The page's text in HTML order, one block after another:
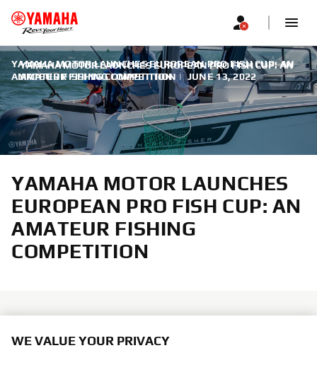
YAMAHA MOTOR LAUNCHES EUROPEAN PRO FISH CUP: AN
AMATEUR FISHING COMPETITION
YAMAHA MOTOR LAUNCHES EUROPEAN PRO FISH CUP: AN
AMATEUR FISHING COMPETITION | JUNE 13, 2022
YAMAHA MOTOR LAUNCHES
EUROPEAN PRO FISH CUP: AN
AMATEUR FISHING
COMPETITION
WE VALUE YOUR PRIVACY